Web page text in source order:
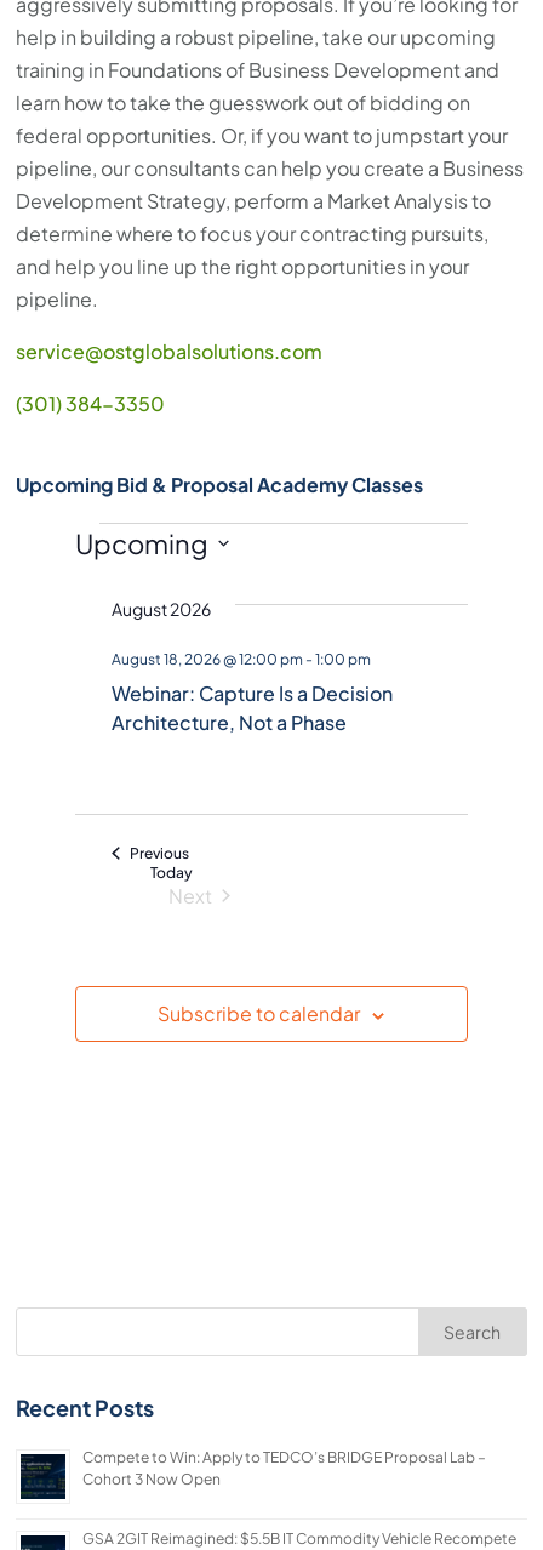
help in building a robust pipeline, take our upcoming
training in Foundations of Business Development and
learn how to take the guesswork out of bidding on
federal opportunities. Or, if you want to jumpstart your
pipeline, our consultants can help you create a Business
Development Strategy, perform a Market Analysis to
determine where to focus your contracting pursuits,
and help you line up the right opportunities in your
pipeline.
service@ostglobalsolutions.com
(301) 384-3350
Upcoming Bid & Proposal Academy Classes
Events
Upcoming
a
August 2026
Webinar: Capture Is a Decision
Architecture, Not a Phase
August 18, 2026 @ 12:00 pm -1:00 pm
PreviousEvents
Today
Next
Subscribe to calendar
Search
Recent Posts
Compete to Win: Apply to TEDCO’s BRIDGE Proposal Lab –
Cohort 3 Now Open
GSA 2GIT Reimagined: $5.5B IT Commodity Vehicle Recompete